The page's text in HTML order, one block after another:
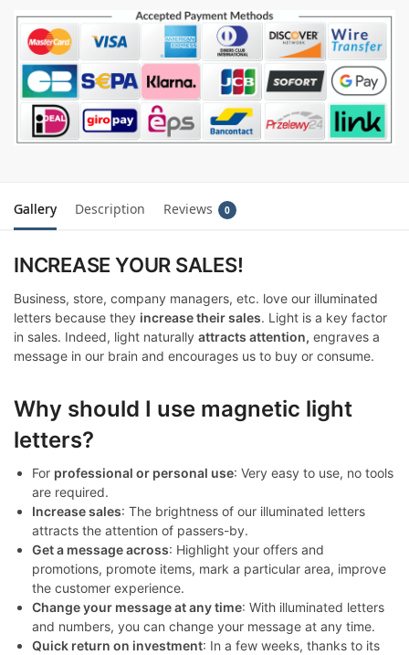
Gallery Description Reviews 0
INCREASE YOUR SALES!
Business, store, company managers, etc. love our illuminated
letters because they increase their sales. Light is a key factor
in sales. Indeed, light naturally attracts attention, engraves a
message in our brain and encourages us to buy or consume.
Why should I use magnetic light
letters?
For professional or personal use: Very easy to use, no tools
are required.
Increase sales: The brightness of our illuminated letters
attracts the attention of passers-by.
Get a message across: Highlight your offers and
promotions, promote items, mark a particular area, improve
the customer experience.
Change your message at any time: With illuminated letters
and numbers, you can change your message at any time.
Quick return on investment: In a few weeks, thanks to its